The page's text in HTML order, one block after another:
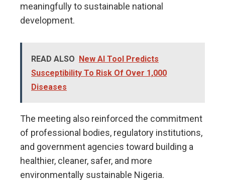
meaningfully to sustainable national
development.
READ ALSO New AI Tool Predicts
Susceptibility To Risk Of Over 1,000
Diseases
The meeting also reinforced the commitment
of professional bodies, regulatory institutions,
and government agencies toward building a
healthier, cleaner, safer, and more
environmentally sustainable Nigeria.